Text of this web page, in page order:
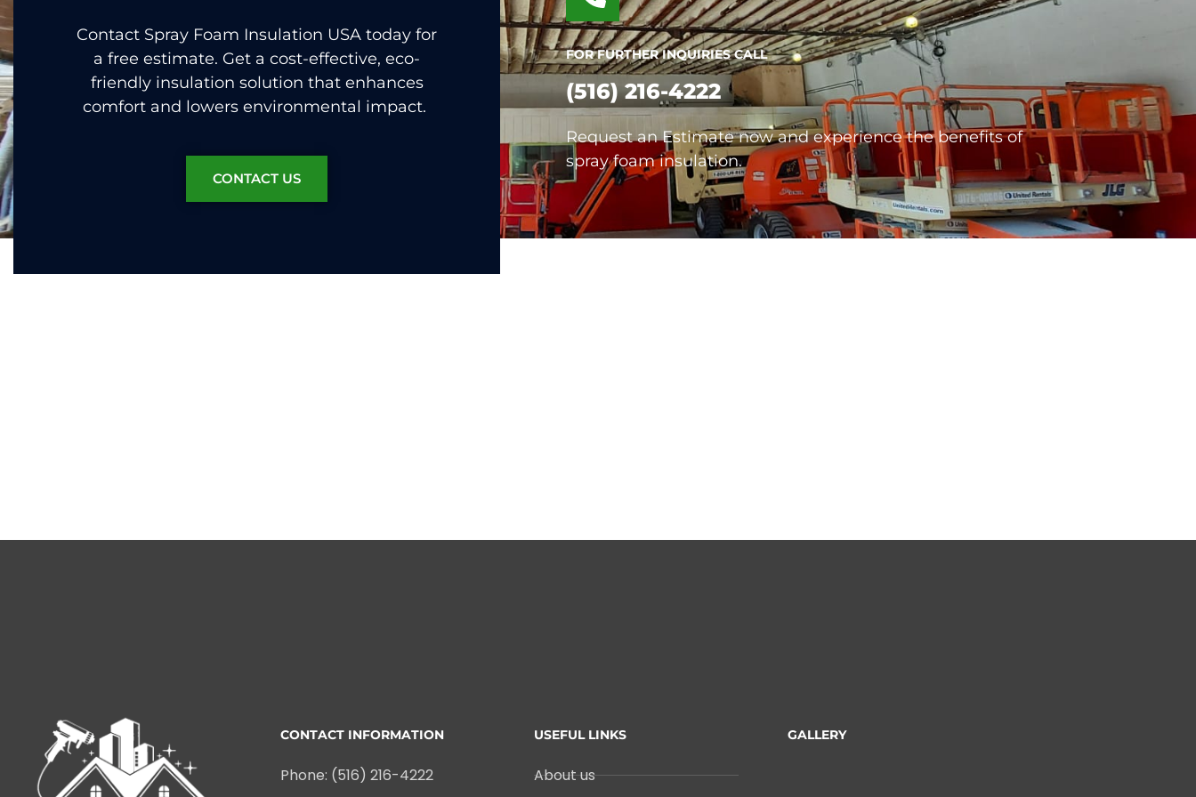
Contact Spray Foam Insulation USA today for
a free estimate. Get a cost-effective, eco-
friendly insulation solution that enhances
comfort and lowers environmental impact.
CONTACT US
FOR FURTHER INQUIRIES CALL
(516) 216-4222
Request an Estimate now and experience the benefits of
spray foam insulation.
CONTACT INFORMATION
Phone: (516) 216-4222
USEFUL LINKS
About us
GALLERY